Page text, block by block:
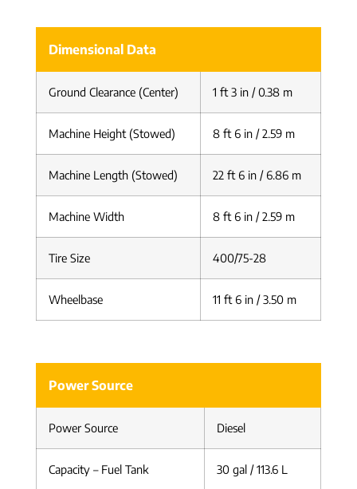
Dimensional Data
Ground Clearance (Center) 1 ft 3 in / 0.38 m
Machine Height (Stowed) 8 ft 6 in / 2.59 m
Machine Length (Stowed) 22 ft 6 in / 6.86 m
Machine Width 8 ft 6 in / 2.59 m
Tire Size 400/75-28
Wheelbase 11 ft 6 in / 3.50 m
Power Source
Power Source Diesel
Capacity – Fuel Tank 30 gal / 113.6 L